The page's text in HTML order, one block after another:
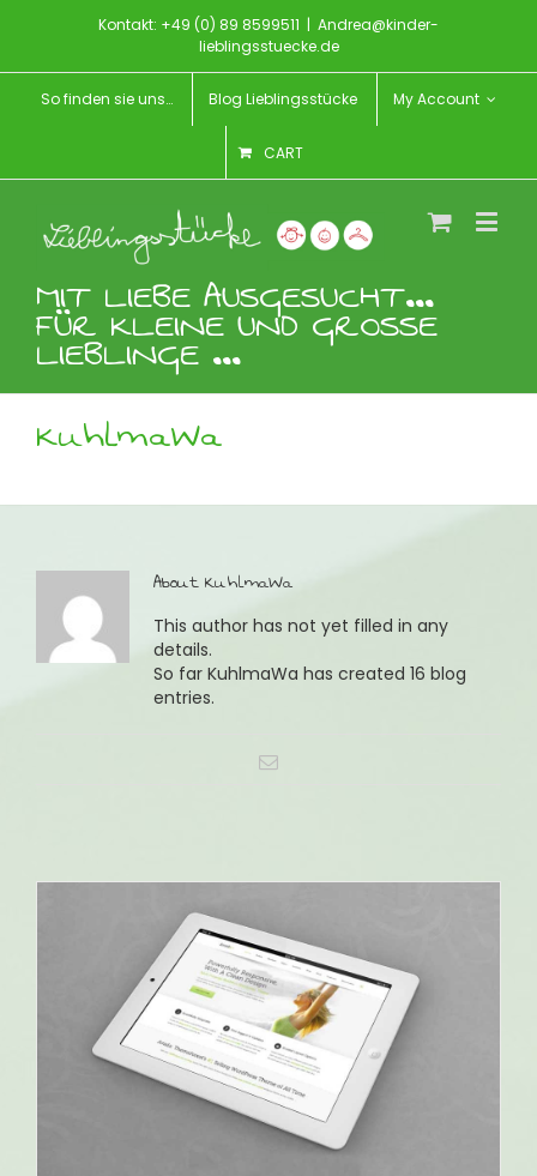
Kontakt: +49 (0) 89 8599511 | Andrea@kinder-
lieblingsstuecke.de
So finden sie uns… Blog Lieblingsstücke My Account
CART
MIT LIEBE AUSGESUCHT...
FÜR KLEINE UND GROSSE
LIEBLINGE ...
KuhlmaWa
About KuhlmaWa
This author has not yet filled in any
details.
So far KuhlmaWa has created 16 blog
entries.